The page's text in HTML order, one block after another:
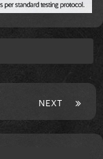
NEXT